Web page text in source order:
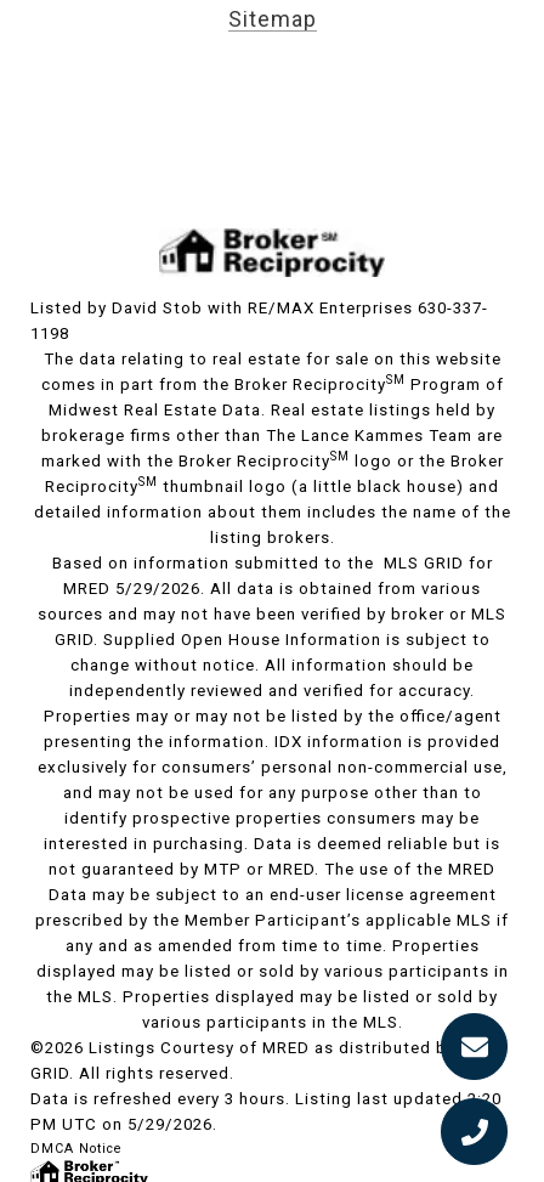
Sitemap
Listed by David Stob with RE/MAX Enterprises 630-337-
1198
The data relating to real estate for sale on this website
comes in part from the Broker ReciprocitySM
Program of
Midwest Real Estate Data. Real estate listings held by
brokerage firms other than The Lance Kammes Team are
marked with the Broker ReciprocitySM
logo or the Broker
ReciprocitySM
thumbnail logo (a little black house) and
detailed information about them includes the name of the
listing brokers.
Based on information submitted to the MLS GRID for
MRED 5/29/2026. All data is obtained from various
sources and may not have been verified by broker or MLS
GRID. Supplied Open House Information is subject to
change without notice. All information should be
independently reviewed and verified for accuracy.
Properties may or may not be listed by the office/agent
presenting the information. IDX information is provided
exclusively for consumers’ personal non-commercial use,
and may not be used for any purpose other than to
identify prospective properties consumers may be
interested in purchasing. Data is deemed reliable but is
not guaranteed by MTP or MRED. The use of the MRED
Data may be subject to an end-user license agreement
prescribed by the Member Participant’s applicable MLS if
any and as amended from time to time. Properties
displayed may be listed or sold by various participants in
the MLS. Properties displayed may be listed or sold by
various participants in the MLS.
©2026 Listings Courtesy of MRED as distributed by MLS
GRID. All rights reserved.
Data is refreshed every 3 hours. Listing last updated 2:20
PM UTC on 5/29/2026.
DMCA Notice